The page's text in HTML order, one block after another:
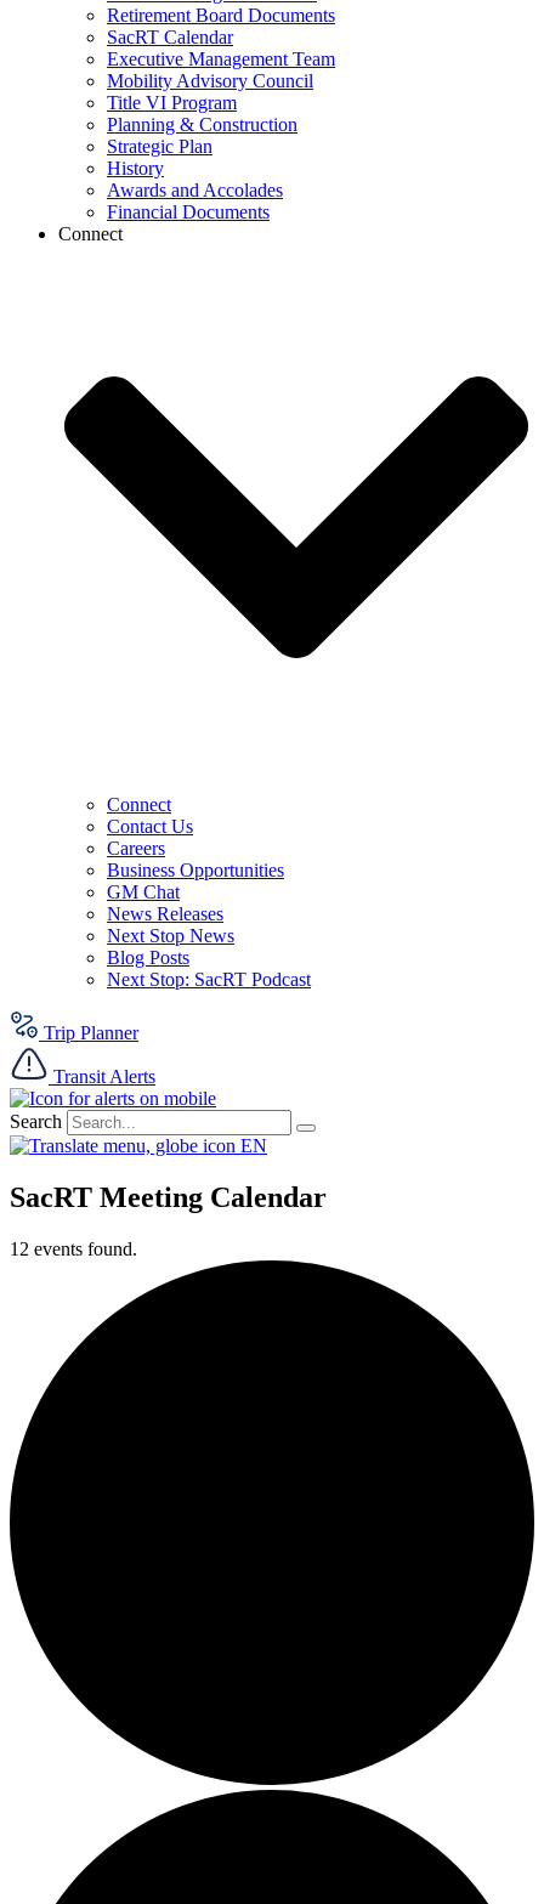
Retirement Board Documents
SacRT Calendar
Executive Management Team
Mobility Advisory Council
Title VI Program
Planning & Construction
Strategic Plan
History
Awards and Accolades
Financial Documents
Connect
Connect
Contact Us
Careers
Business Opportunities
GM Chat
News Releases
Next Stop News
Blog Posts
Next Stop: SacRT Podcast
Trip Planner
Transit Alerts
Search
EN
SacRT Meeting Calendar
12 events found.